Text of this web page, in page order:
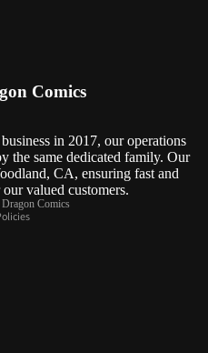
Comics
in 2017, our operations
the same dedicated family. Our
CA, ensuring fast and
valued customers.
Comics